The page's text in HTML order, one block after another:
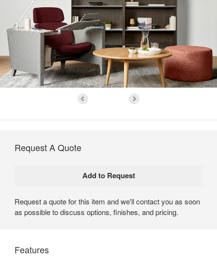
Request A Quote
Request a quote for this item and we'll contact you as soon
as possible to discuss options, finishes, and pricing.
Features